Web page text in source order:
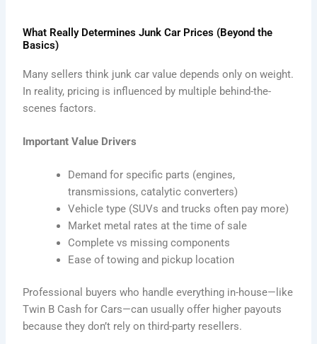
What Really Determines Junk Car Prices (Beyond the
Basics)
Many sellers think junk car value depends only on weight.
In reality, pricing is influenced by multiple behind-the-
scenes factors.
Important Value Drivers
Demand for specific parts (engines,
transmissions, catalytic converters)
Vehicle type (SUVs and trucks often pay more)
Market metal rates at the time of sale
Complete vs missing components
Ease of towing and pickup location
Professional buyers who handle everything in-house—like
Twin B Cash for Cars—can usually offer higher payouts
because they don’t rely on third-party resellers.